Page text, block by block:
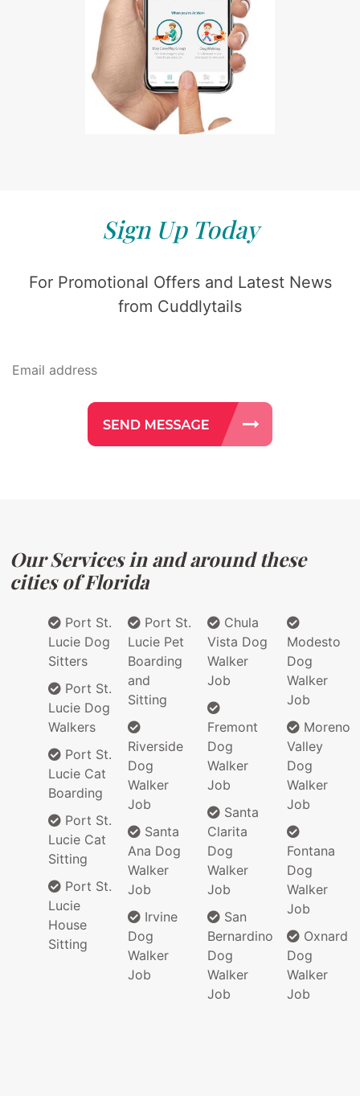
Sign Up Today
For Promotional Offers and Latest News
from Cuddlytails
Our Services in and around these
cities of Florida
Port St.
Lucie Dog
Sitters
Port St.
Lucie Dog
Walkers
Port St.
Lucie Cat
Boarding
Port St.
Lucie Cat
Sitting
Port St.
Lucie
House
Sitting
Port St.
Lucie Pet
Boarding
and
Sitting
Riverside
Dog
Walker
Job
Santa
Ana Dog
Walker
Job
Irvine
Dog
Walker
Job
Chula
Vista Dog
Walker
Job
Fremont
Dog
Walker
Job
Santa
Clarita
Dog
Walker
Job
San
Bernardino
Dog
Walker
Job
Modesto
Dog
Walker
Job
Moreno
Valley
Dog
Walker
Job
Fontana
Dog
Walker
Job
Oxnard
Dog
Walker
Job